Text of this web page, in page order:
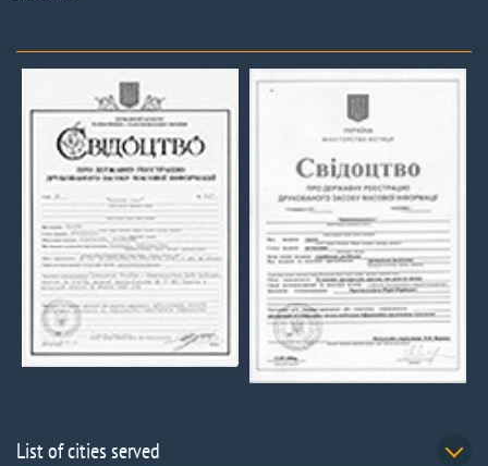
List of cities served